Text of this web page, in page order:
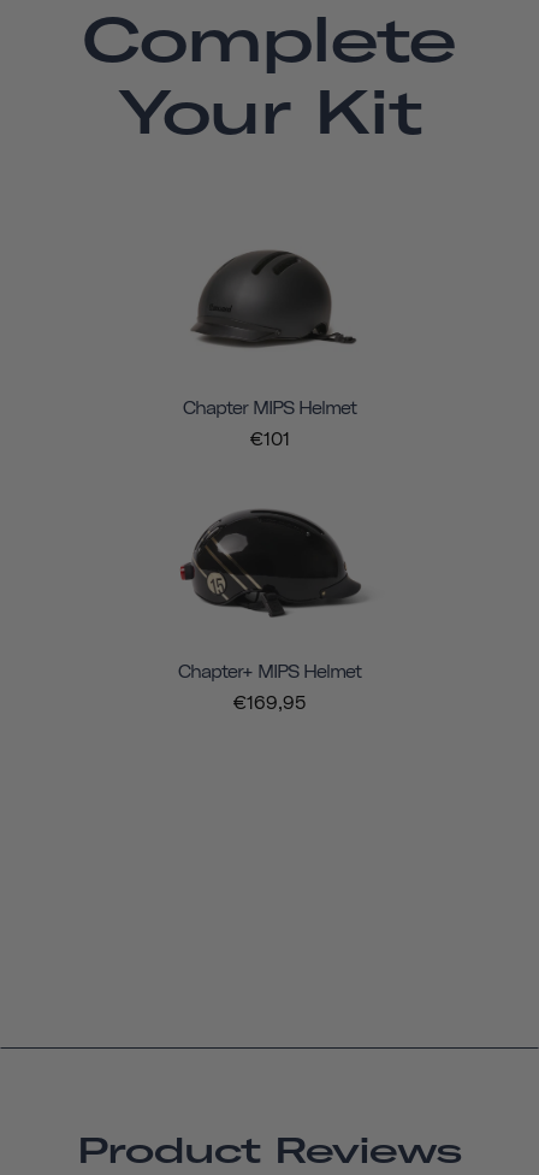
Complete
Your Kit
Chapter MIPS Helmet
€101
Chapter+ MIPS Helmet
€169,95
Product Reviews